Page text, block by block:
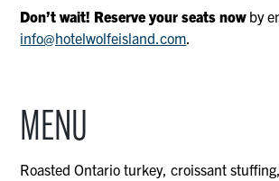
Don’t wait! Reserve your seats nowby
info@hotelwolfeisland.com.
MENU
Roasted Ontario turkey, croissant